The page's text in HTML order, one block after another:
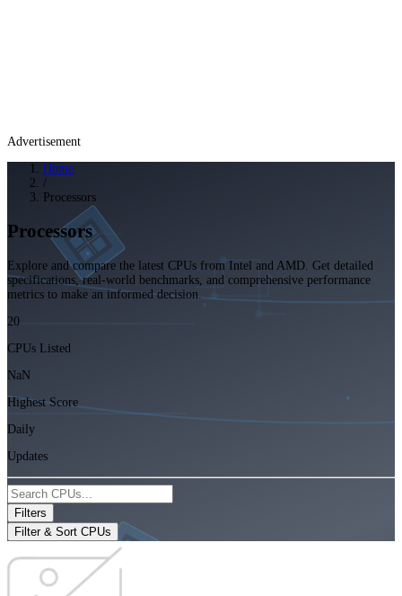
Advertisement
Home
/
Processors
Processors
Explore and compare the latest CPUs from Intel and AMD. Get detailed
specifications, real-world benchmarks, and comprehensive performance
metrics to make an informed decision.
20
CPUs Listed
NaN
Highest Score
Daily
Updates
Filters
Filter & Sort CPUs